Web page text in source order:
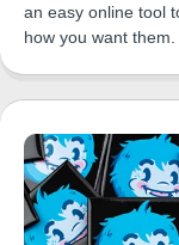
an easy online tool
how you want them.